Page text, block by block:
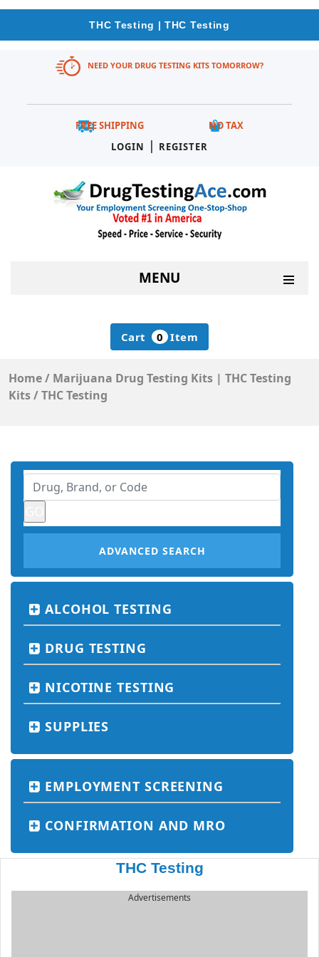
THC Testing | THC Testing
NEED YOUR DRUG TESTING KITS TOMORROW?
FREE SHIPPING
NO TAX
LOGIN
| REGISTER
MENU
Cart 0 Item
Home/ Marijuana Drug Testing Kits | THC Testing
Kits/THC Testing
ADVANCED SEARCH
ALCOHOL TESTING
DRUG TESTING
NICOTINE TESTING
SUPPLIES
EMPLOYMENT SCREENING
CONFIRMATION AND MRO
THC Testing
Advertisements